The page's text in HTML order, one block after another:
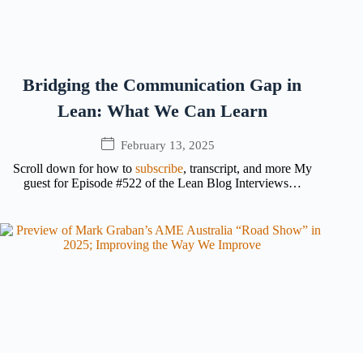
Bridging the Communication Gap in
Lean: What We Can Learn
February 13, 2025
Scroll down for how to subscribe, transcript, and more My
guest for Episode #522 of the Lean Blog Interviews…